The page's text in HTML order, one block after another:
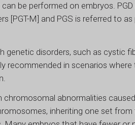
be performed on embryos.
[PGT-M] and PGS is referred to
genetic disorders, such as cystic
recommended in scenarios
chromosomal abnormalities
inheriting one set